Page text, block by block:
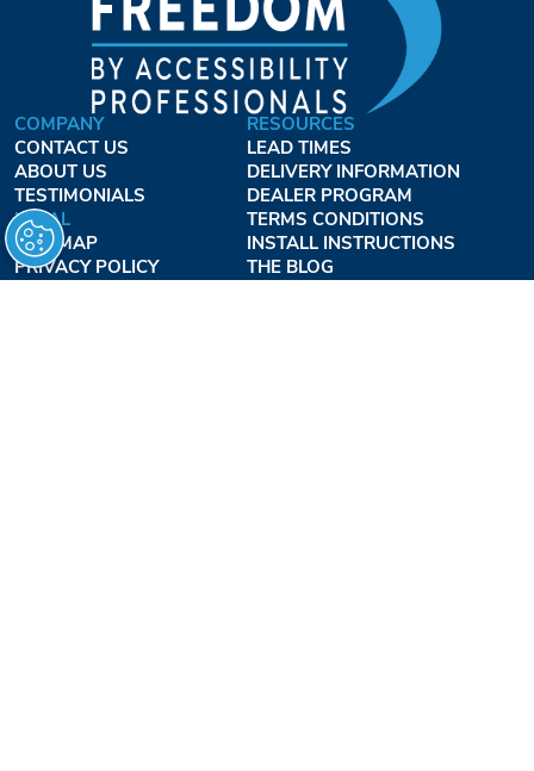
COMPANY
CONTACT US
ABOUT US
TESTIMONIALS
LEGAL
SITE MAP
PRIVACY POLICY
RESOURCES
LEAD TIMES
DELIVERY INFORMATION
DEALER PROGRAM
TERMS CONDITIONS
INSTALL INSTRUCTIONS
THE BLOG